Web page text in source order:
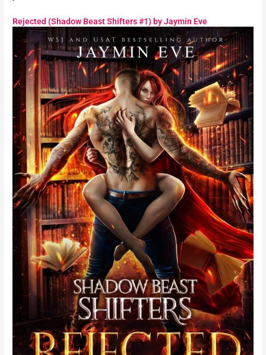
Rejected (Shadow Beast Shifters #1) by Jaymin Eve